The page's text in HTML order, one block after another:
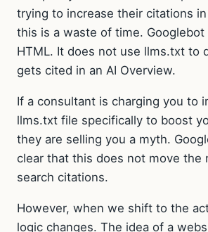
trying to increase their citations in
this is a waste of time. Googlebot
HTML. It does not use llms.txt to
gets cited in an AI Overview.
If a consultant is charging you to
llms.txt file specifically to boost
they are selling you a myth.
clear that this does not move the
search citations.
However, when we shift to the
logic changes. The idea of a